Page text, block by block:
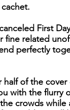
First
related
perfectly
of the
with the flurry
crowds